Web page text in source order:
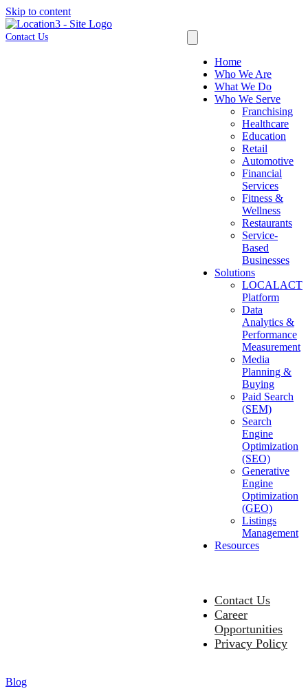
Skip to content
Contact Us
Home
Who We Are
What We Do
Who We Serve
Franchising
Healthcare
Education
Retail
Automotive
Financial
Services
Fitness &
Wellness
Restaurants
Service-
Based
Businesses
Solutions
LOCALACT
Platform
Data
Analytics &
Performance
Measurement
Media
Planning &
Buying
Paid Search
(SEM)
Search
Engine
Optimization
(SEO)
Generative
Engine
Optimization
(GEO)
Listings
Management
Resources
Contact Us
Career
Opportunities
Privacy Policy
Blog